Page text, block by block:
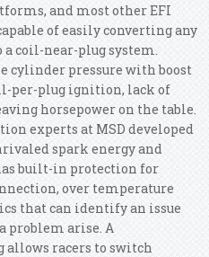
and most other EFI
of easily converting any
coil-near-plug system.
cylinder pressure with boost
per-plug ignition, lack of
horsepower on the table.
experts at MSD developed
spark energy and
built-in protection for
over temperature
that can identify an issue
problem arise. A
racers to switch